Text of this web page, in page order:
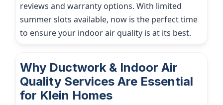
reviews and warranty options. With limited
summer slots available, now is the perfect time
to ensure your indoor air quality is at its best.
Why Ductwork & Indoor Air
Quality Services Are Essential
for Klein Homes